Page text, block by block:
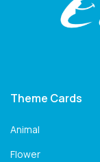
Theme Cards
Animal
Flower